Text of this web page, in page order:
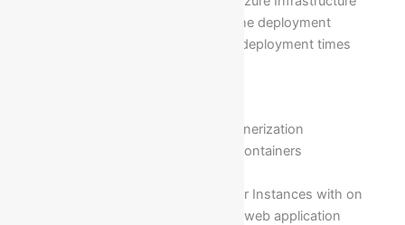
Configuring and automating the deployment
approvals with Superiors and deployment times
Deep understanding of Containerization
Virtual machines V/S Docker Containers
Deployment of Azure container Instances with on
top of Linux O/S with a simple web application